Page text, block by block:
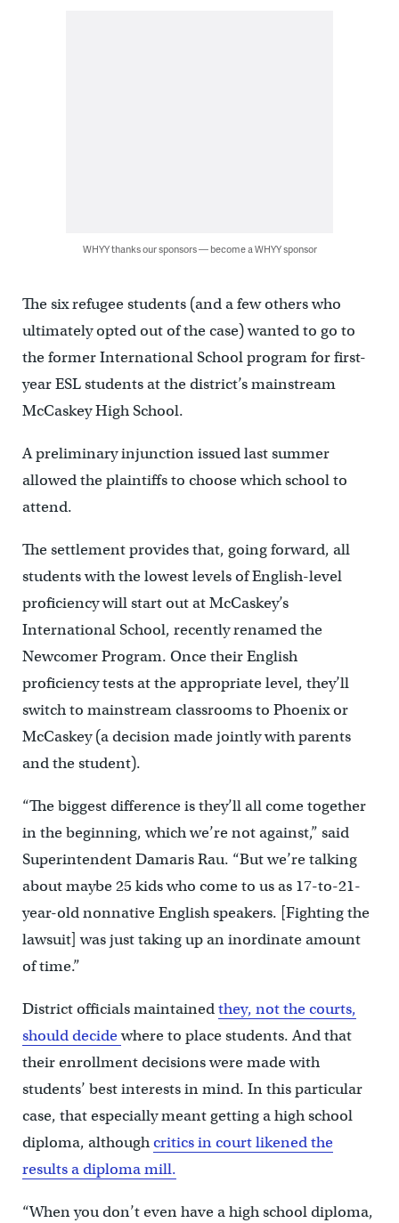
WHYY thanks our sponsors — become a WHYY sponsor
The six refugee students (and a few others who
ultimately opted out of the case) wanted to go to
the former International School program for first-
year ESL students at the district’s mainstream
McCaskey High School.
A preliminary injunction issued last summer
allowed the plaintiffs to choose which school to
attend.
The settlement provides that, going forward, all
students with the lowest levels of English-level
proficiency will start out at McCaskey’s
International School, recently renamed the
Newcomer Program. Once their English
proficiency tests at the appropriate level, they’ll
switch to mainstream classrooms to Phoenix or
McCaskey (a decision made jointly with parents
and the student).
“The biggest difference is they’ll all come together
in the beginning, which we’re not against,” said
Superintendent Damaris Rau. “But we’re talking
about maybe 25 kids who come to us as 17-to-21-
year-old nonnative English speakers. [Fighting the
lawsuit] was just taking up an inordinate amount
of time.”
District officials maintainedthey, not the courts,
should decidewhere to place students. And that
their enrollment decisions were made with
students’ best interests in mind. In this particular
case, that especially meant getting a high school
diploma, althoughcritics in court likened the
results a diploma mill.
“When you don’t even have a high school diploma,